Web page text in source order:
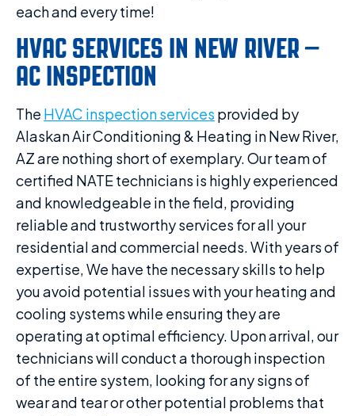
each and every time!
HVAC SERVICES IN NEW RIVER –
AC INSPECTION
The HVAC inspection services provided by
Alaskan Air Conditioning & Heating in New River,
AZ are nothing short of exemplary. Our team of
certified NATE technicians is highly experienced
and knowledgeable in the field, providing
reliable and trustworthy services for all your
residential and commercial needs. With years of
expertise, We have the necessary skills to help
you avoid potential issues with your heating and
cooling systems while ensuring they are
operating at optimal efficiency. Upon arrival, our
technicians will conduct a thorough inspection
of the entire system, looking for any signs of
wear and tear or other potential problems that